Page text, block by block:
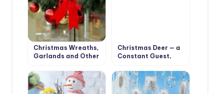
Christmas Wreaths,
Garlands and Other
Christmas Interior
Christmas Deer — a
Constant Guest,
Houses